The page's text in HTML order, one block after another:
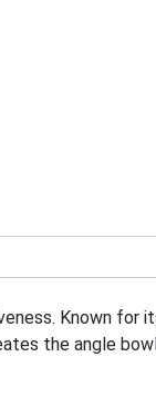
Known for
the angle